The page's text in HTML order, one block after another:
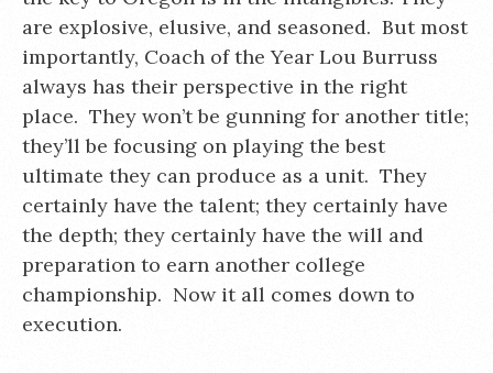
are explosive, elusive, and seasoned. But most
importantly, Coach of the Year Lou Burruss
always has their perspective in the right
place. They won’t be gunning for another title;
they’ll be focusing on playing the best
ultimate they can produce as a unit. They
certainly have the talent; they certainly have
the depth; they certainly have the will and
preparation to earn another college
championship. Now it all comes down to
execution.